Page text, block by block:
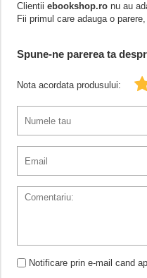
Clientii ebookshop.ronu au
Fii primul care adauga o
Spune-ne parerea ta
Nota acordata produsului:
Notificare prin e-mail cand